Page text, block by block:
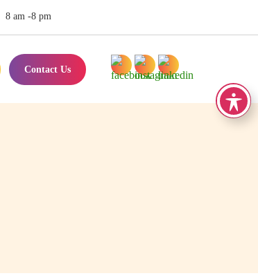
8 am -8 pm
Contact Us